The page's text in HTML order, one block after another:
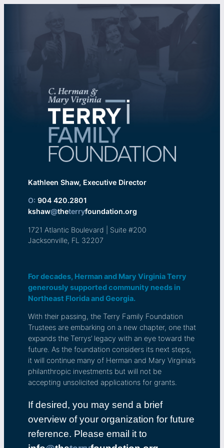
Kathleen Shaw, Executive Director
O: 904 420.2801
kshaw@theterryfoundation.org
1721 Atlantic Boulevard | Suite #200
Jacksonville, FL 32207
For decades, Herman and Mary Virginia Terry
generously supported community needs in
Northeast Florida and Georgia.
With their passing, the Terry Family Foundation
Trustees are embarking on a new chapter, one that
expands the Terrys’ legacy with an eye toward the
future. As the foundation considers its next steps,
it will continue many of Herman and Mary Virginia’s
philanthropic investments but will not be
accepting unsolicited applications for grants.
If desired, you may send a brief
overview of your organization for future
reference. Please email it to